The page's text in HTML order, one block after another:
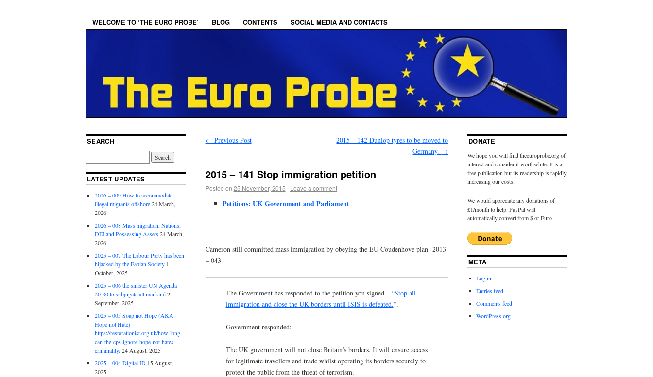
WELCOME TO ‘THE EURO PROBE’ BLOG CONTENTS SOCIAL MEDIA AND CONTACTS
← Previous Post
2015 – 142 Dunlop tyres to be moved to
Germany. →
2015 – 141 Stop immigration petition
Posted on 25 November, 2015 | Leave a comment
Petitions: UK Government and Parliament
Cameron still committed mass immigration by obeying the EU Coudenhove plan 2013
– 043
The Government has responded to the petition you signed – “Stop all
immigration and close the UK borders until ISIS is defeated.”.
Government responded:
The UK government will not close Britain’s borders. It will ensure access
for legitimate travellers and trade whilst operating its borders securely to
protect the public from the threat of terrorism.
SEARCH
LATEST UPDATES
2026 – 009 How to accommodate
illegal migrants offshore24 March,
2026
2026 – 008 Mass migration, Nations,
DEI and Possessing Assets24 March,
2026
2025 – 007 The Labour Party has been
hijacked by the Fabian Society 1
October, 2025
2025 – 006 the sinister UN Agenda
20-30 to subjugate all mankind2
September, 2025
2025 – 005 Soap not Hope (AKA
Hope not Hate)
https://restorationist.org.uk/how-long-
can-the-cps-ignore-hope-not-hates-
criminality/24 August, 2025
2025 – 004 Digital ID 15 August,
2025
DONATE
We hope you will find theeuroprobe.org of
interest and consider it worthwhile. It is a
free publication but its readership is rapidly
increasing our costs.
We would appreciate any donations of
£1/month to help. PayPal will
automatically convert from $ or Euro
META
Log in
Entries feed
Comments feed
WordPress.org